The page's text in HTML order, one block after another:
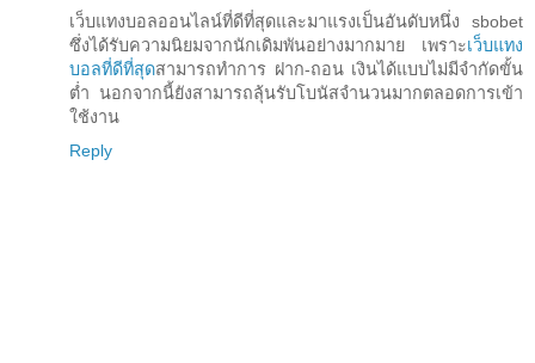
เว็บแทงบอลออนไลน์ที่ดีที่สุดและมาแรงเป็นอันดับหนึ่ง sbobet
ซึ่งได้รับความนิยมจากนักเดิมพันอย่างมากมาย เพราะเว็บแทง
บอลที่ดีที่สุดสามารถทำการ ฝาก-ถอน เงินได้แบบไม่มีจำกัดขั้น
ต่ำ นอกจากนี้ยังสามารถลุ้นรับโบนัสจำนวนมากตลอดการเข้า
ใช้งาน
Reply